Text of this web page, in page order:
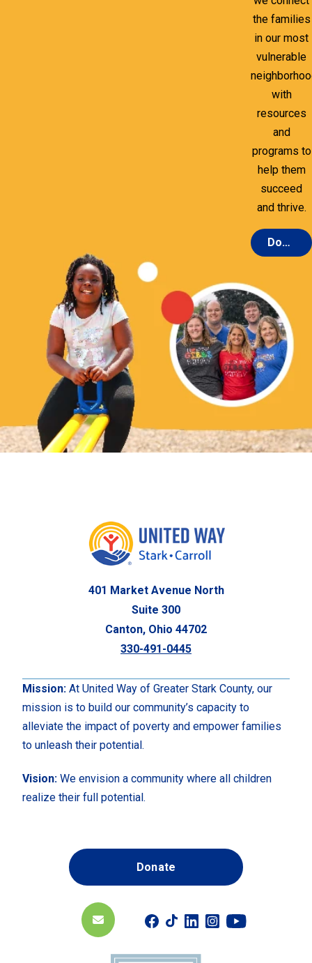
the families
in our most
vulnerable
with
resources
and
programs to
help them
succeed
and thrive.
Donate
401 Market Avenue North
Suite 300
Canton, Ohio 44702
330-491-0445
Mission: At United Way of Greater Stark County, our
mission is to build our community’s capacity to
alleviate the impact of poverty and empower families
to unleash their potential.
Vision: We envision a community where all children
realize their full potential.
Donate